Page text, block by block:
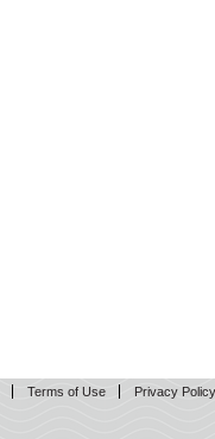
Terms of Use Privacy Policy